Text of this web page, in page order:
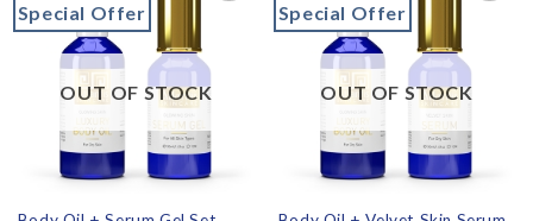
Special Offer
wishlist
OUT OF STOCK
Special Offer
wishlist
OUT OF STOCK